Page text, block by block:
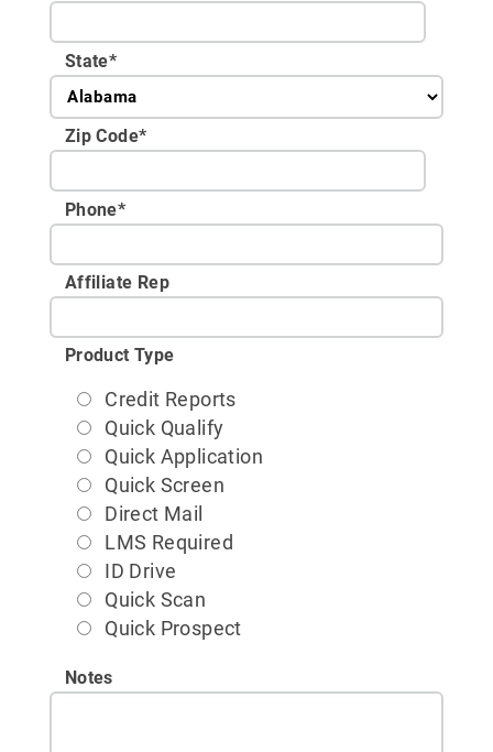
State*
Zip Code*
Phone*
Affiliate Rep
Product Type
Credit Reports
Quick Qualify
Quick Application
Quick Screen
Direct Mail
LMS Required
ID Drive
Quick Scan
Quick Prospect
Notes